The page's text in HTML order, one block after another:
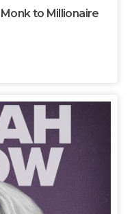
to Millionaire